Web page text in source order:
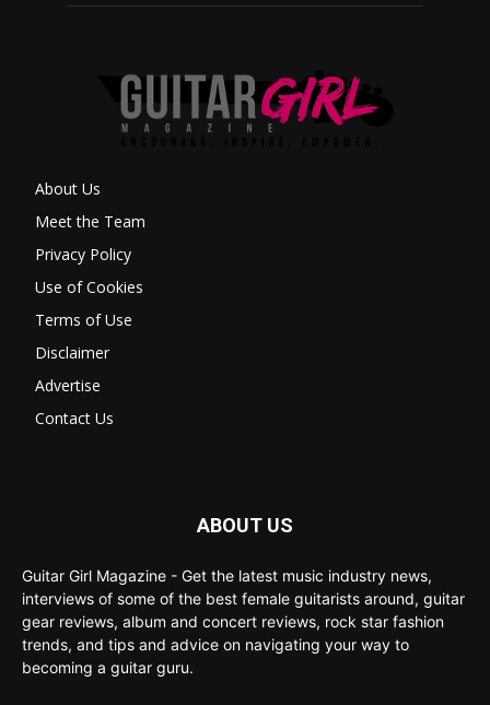
About Us
Meet the Team
Privacy Policy
Use of Cookies
Terms of Use
Disclaimer
Advertise
Contact Us
ABOUT US
Guitar Girl Magazine - Get the latest music industry news,
interviews of some of the best female guitarists around, guitar
gear reviews, album and concert reviews, rock star fashion
trends, and tips and advice on navigating your way to
becoming a guitar guru.